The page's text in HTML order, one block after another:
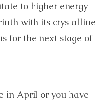
to higher energy
with its crystalline
for the next stage of
in April or you have